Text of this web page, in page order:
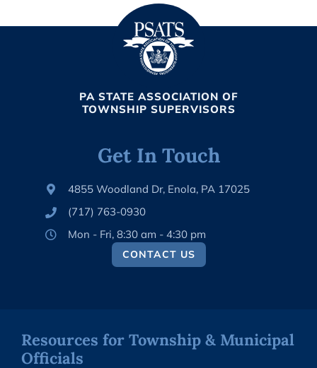
PA STATE ASSOCIATION OF
TOWNSHIP SUPERVISORS
Get In Touch
4855 Woodland Dr, Enola, PA 17025
(717) 763-0930
Mon - Fri, 8:30 am - 4:30 pm
CONTACT US
Resources for Township & Municipal
Officials